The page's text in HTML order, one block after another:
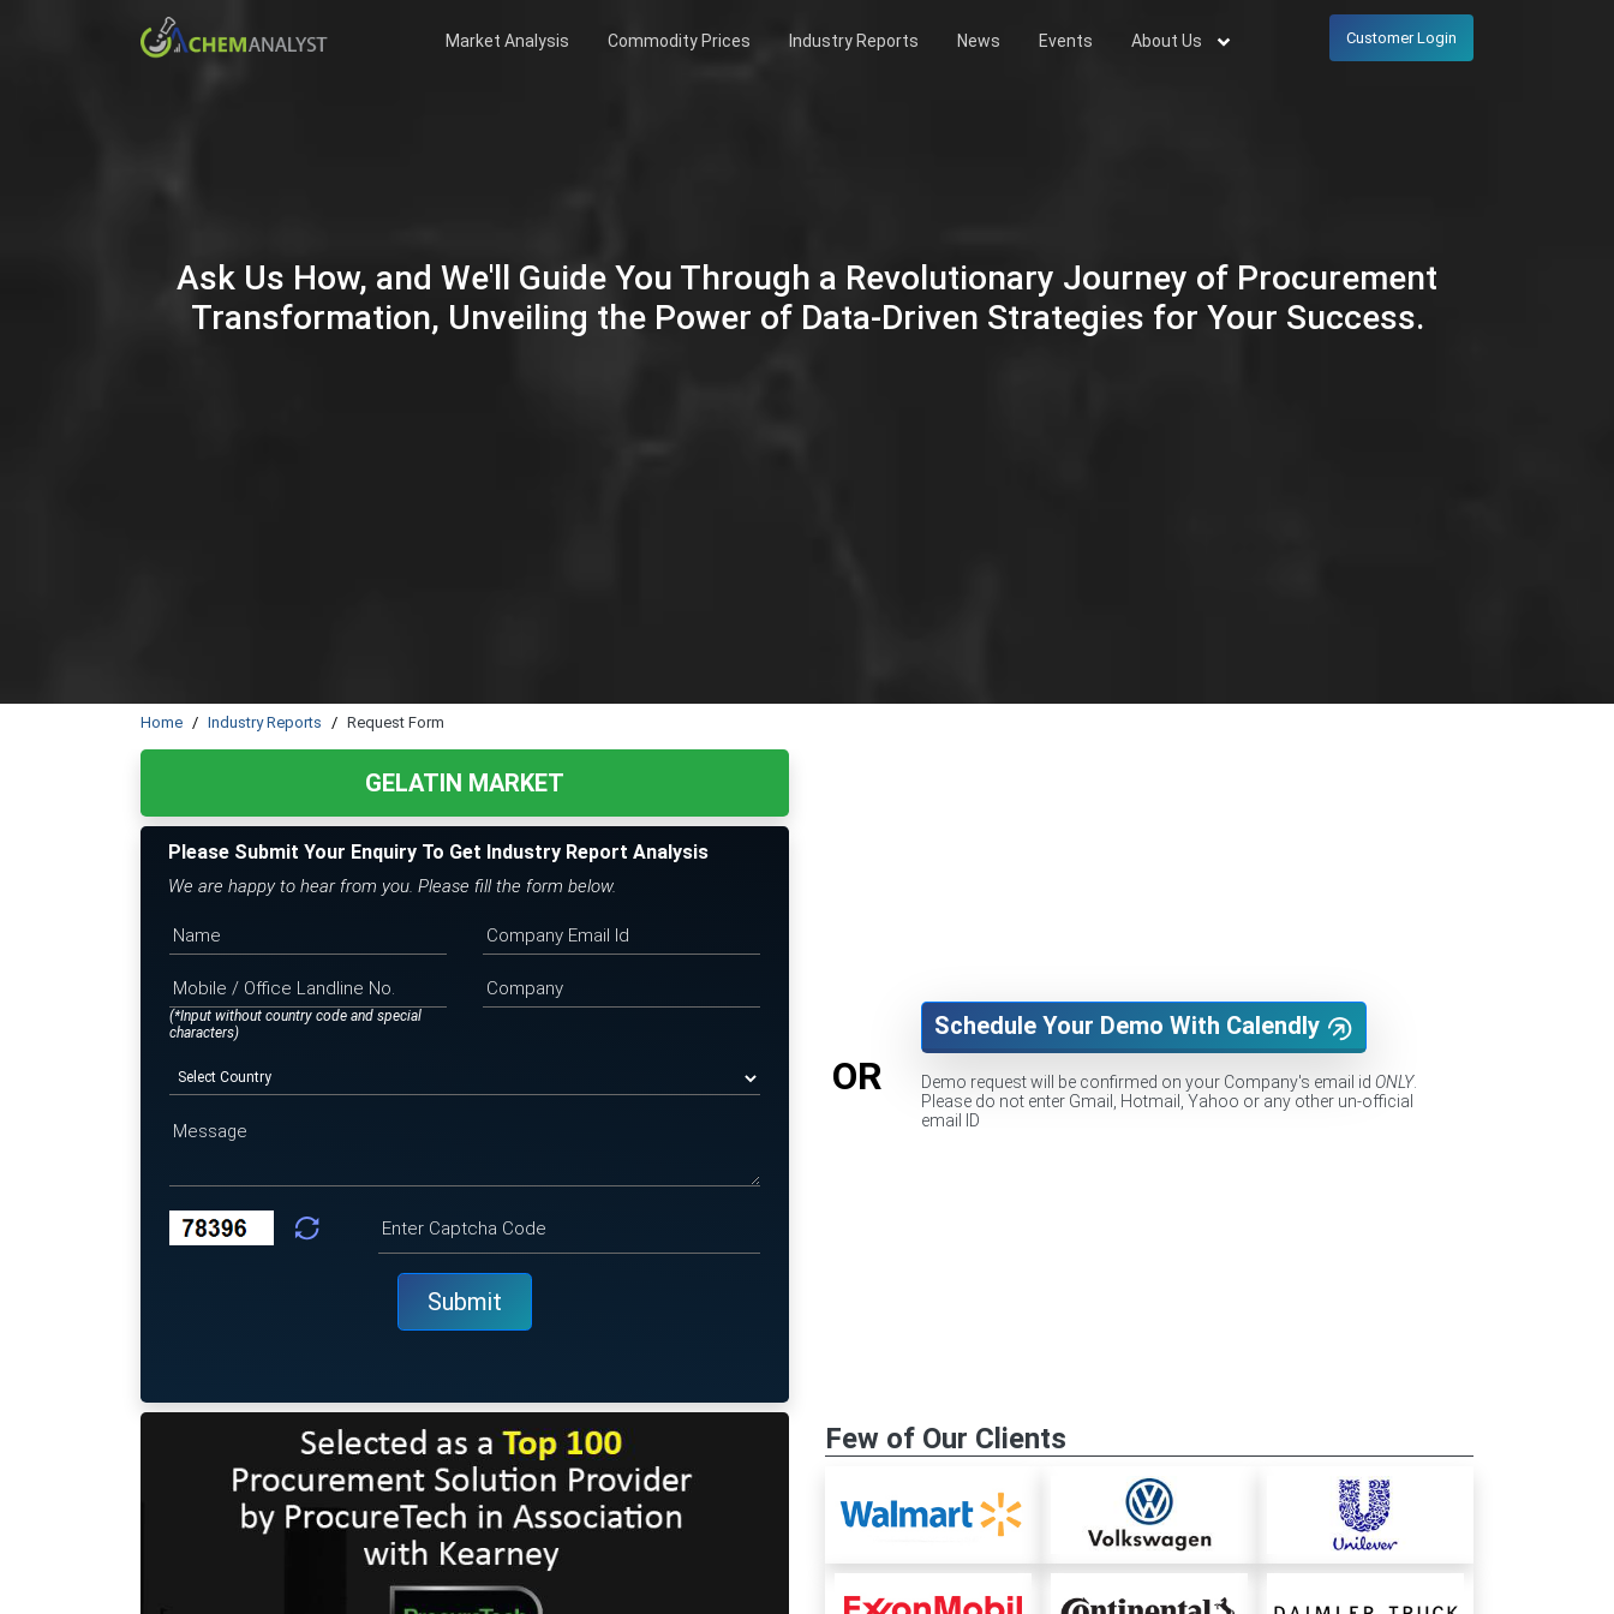
Market Analysis Commodity Prices Industry Reports News Events About Us Customer Login
Ask Us How, and We'll Guide You Through a Revolutionary Journey of Procurement
Transformation, Unveiling the Power of Data-Driven Strategies for Your Success.
Home Industry Reports Request Form
GELATIN MARKET
Please Submit Your Enquiry To Get Industry Report Analysis
We are happy to hear from you. Please fill the form below.
(*Input without country code and special
characters)
OR
Schedule Your Demo With Calendly
Demo request will be confirmed on your Company's email id ONLY.
Please do not enter Gmail, Hotmail, Yahoo or any other un-official
email ID
Few of Our Clients